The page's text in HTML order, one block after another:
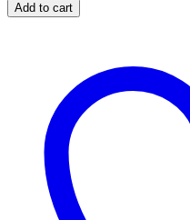
Add to cart